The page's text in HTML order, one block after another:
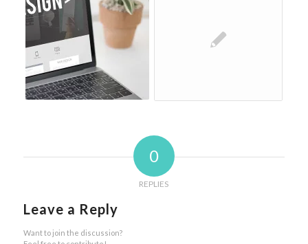
0
REPLIES
Leave a Reply
Want to join the discussion?